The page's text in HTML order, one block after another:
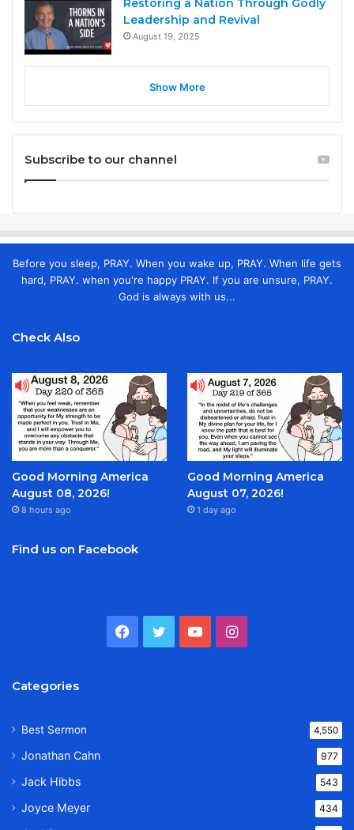
Restoring a Nation Through Godly
Leadership and Revival
August 19, 2025
Show More
Subscribe to our channel
Before you sleep, PRAY. When you wake up, PRAY. When life gets
hard, PRAY. when you're happy PRAY. If you are unsure, PRAY.
God is always with us...
Check Also
Good Morning America
August 08, 2026!
8 hours ago
Good Morning America
August 07, 2026!
1 day ago
Find us on Facebook
Facebook
TwitterYouTubeInstagram
Categories
Best Sermon 4,550
Jonathan Cahn 977
Jack Hibbs 543
Joyce Meyer 434